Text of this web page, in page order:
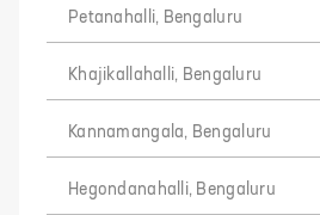
Petanahalli, Bengaluru
Khajikallahalli, Bengaluru
Kannamangala, Bengaluru
Hegondanahalli, Bengaluru